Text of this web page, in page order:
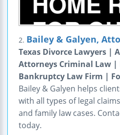
2. Bailey & Galyen,
Texas Divorce Lawyers |
Attorneys Criminal Law |
Bankruptcy Law Firm |
Bailey & Galyen helps
with all types of legal
and family law cases.
today.